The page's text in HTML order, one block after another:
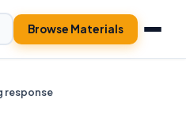
Browse Materials
response